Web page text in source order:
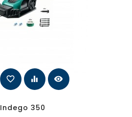
favorite_border equalizer visibility
Indego 350